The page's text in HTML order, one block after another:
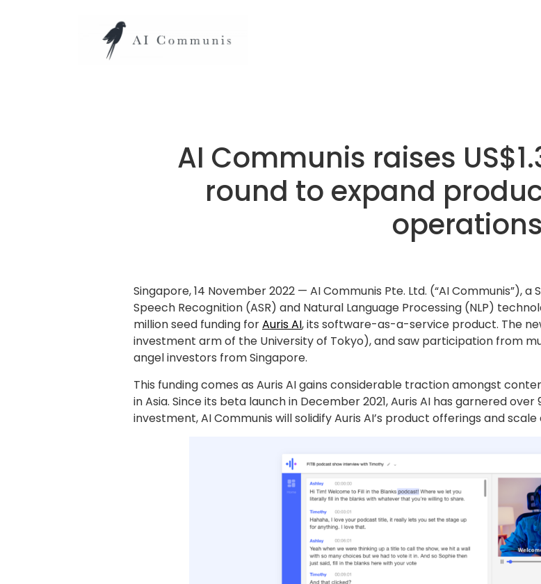
AI Communis raises
round to expand
operations
Singapore, 14 November 2022 — AI Communis Pte. Ltd. (“AI Communis”),
Speech Recognition (ASR) and Natural Language Processing (NLP)
million seed funding forAuris AI, its software-as-a-service product. The
investment arm of the University of Tokyo), and saw participation from
angel investors from Singapore.
This funding comes as Auris AI gains considerable traction amongst
in Asia. Since its beta launch in December 2021, Auris AI has garnered
investment, AI Communis will solidify Auris AI’s product offerings and scale